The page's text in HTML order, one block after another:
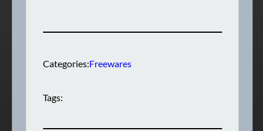
Categories:Freewares
Tags: